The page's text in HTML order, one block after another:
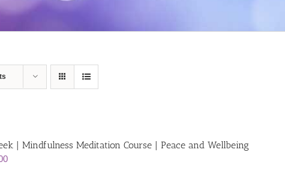
| Mindfulness Meditation Course | Peace and Wellbeing